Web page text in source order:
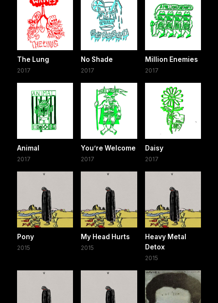
The Lung
2017
No Shade
2017
Million Enemies
2017
Animal
2017
You’re Welcome
2017
Daisy
2017
Pony
2015
My Head Hurts
2015
Heavy Metal
Detox
2015